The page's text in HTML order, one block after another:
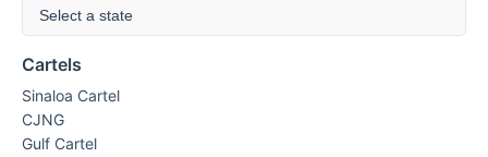
Select a state
Cartels
Sinaloa Cartel
CJNG
Gulf Cartel